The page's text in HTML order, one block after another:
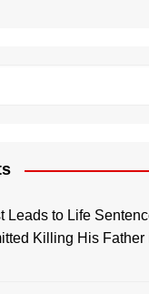
Leads to Life
Killing His Father